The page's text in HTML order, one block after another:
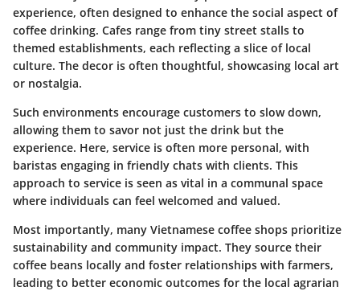
experience, often designed to enhance the social aspect of
coffee drinking. Cafes range from tiny street stalls to
themed establishments, each reflecting a slice of local
culture. The decor is often thoughtful, showcasing local art
or nostalgia.
Such environments encourage customers to slow down,
allowing them to savor not just the drink but the
experience. Here, service is often more personal, with
baristas engaging in friendly chats with clients. This
approach to service is seen as vital in a communal space
where individuals can feel welcomed and valued.
Most importantly, many Vietnamese coffee shops prioritize
sustainability and community impact. They source their
coffee beans locally and foster relationships with farmers,
leading to better economic outcomes for the local agrarian